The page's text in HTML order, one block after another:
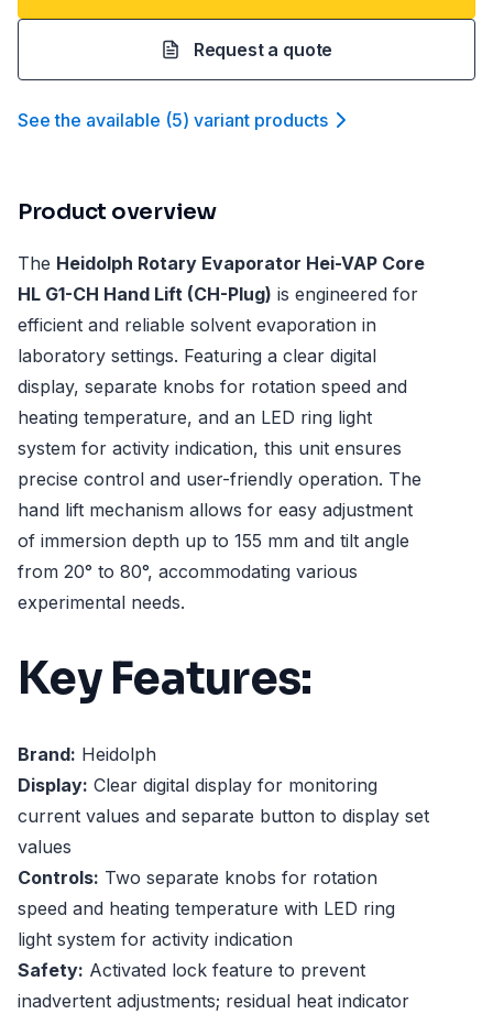
Request a quote
See the available (5) variant products
Product overview
The Heidolph Rotary Evaporator Hei-VAP Core
HL G1-CH Hand Lift (CH-Plug) is engineered for
efficient and reliable solvent evaporation in
laboratory settings. Featuring a clear digital
display, separate knobs for rotation speed and
heating temperature, and an LED ring light
system for activity indication, this unit ensures
precise control and user-friendly operation. The
hand lift mechanism allows for easy adjustment
of immersion depth up to 155 mm and tilt angle
from 20° to 80°, accommodating various
experimental needs.
Key Features:
Brand: Heidolph
Display: Clear digital display for monitoring
current values and separate button to display set
values
Controls: Two separate knobs for rotation
speed and heating temperature with LED ring
light system for activity indication
Safety: Activated lock feature to prevent
inadvertent adjustments; residual heat indicator